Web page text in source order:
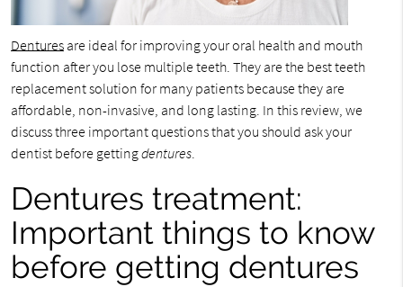
Denturesare ideal for improving your oral health and mouth
function after you lose multiple teeth. They are the best teeth
replacement solution for many patients because they are
affordable, non-invasive, and long lasting. In this review, we
discuss three important questions that you should ask your
dentist before gettingdentures.
Dentures treatment:
Important things to know
before getting dentures